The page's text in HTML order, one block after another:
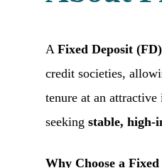
A Fixed Deposit (FD)
credit societies,
tenure at an
seeking stable, high-
Why Choose a Fixed